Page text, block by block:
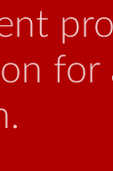
that